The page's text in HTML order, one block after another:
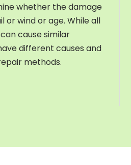
whether the damage
or wind or age. While all
cause similar
different causes and
methods.